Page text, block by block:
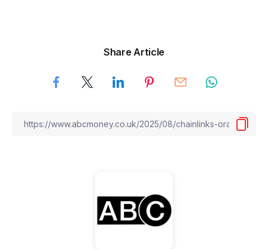
Share Article